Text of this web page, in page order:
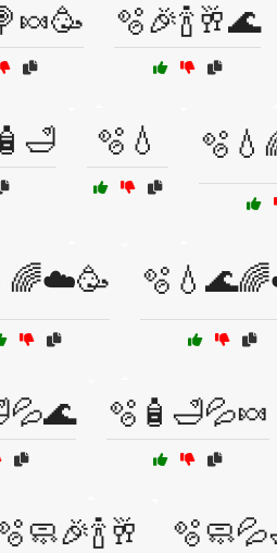
🫧🎉🍾🥂🌊
🫧💧
🫧🧴🛁💦🍬